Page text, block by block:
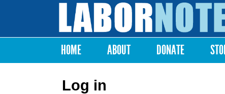
Labor
Notes
Main menu
HOME ABOUT DONATE
Log in